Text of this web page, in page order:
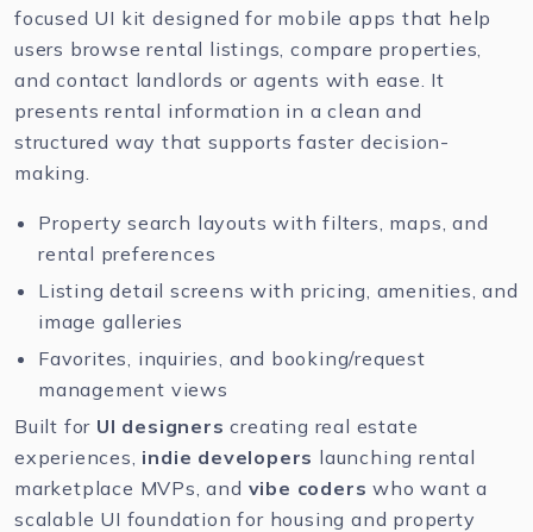
focused UI kit designed for mobile apps that help
users browse rental listings, compare properties,
and contact landlords or agents with ease. It
presents rental information in a clean and
structured way that supports faster decision-
making.
Property search layouts with filters, maps, and
rental preferences
Listing detail screens with pricing, amenities, and
image galleries
Favorites, inquiries, and booking/request
management views
Built for UI designers creating real estate
experiences, indie developers launching rental
marketplace MVPs, and vibe coders who want a
scalable UI foundation for housing and property